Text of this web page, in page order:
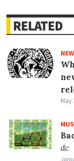
RELATED
May
dc